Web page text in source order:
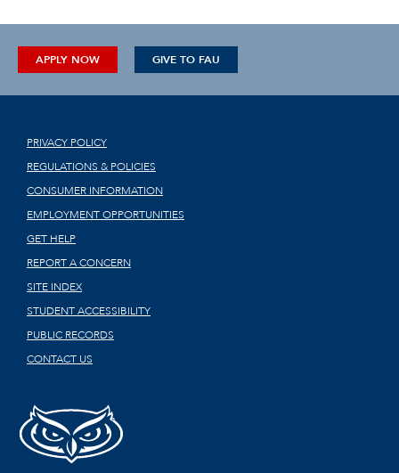
APPLY NOW GIVE TO FAU
PRIVACY POLICY
REGULATIONS & POLICIES
CONSUMER INFORMATION
EMPLOYMENT OPPORTUNITIES
GET HELP
REPORT A CONCERN
SITE INDEX
STUDENT ACCESSIBILITY
PUBLIC RECORDS
CONTACT US